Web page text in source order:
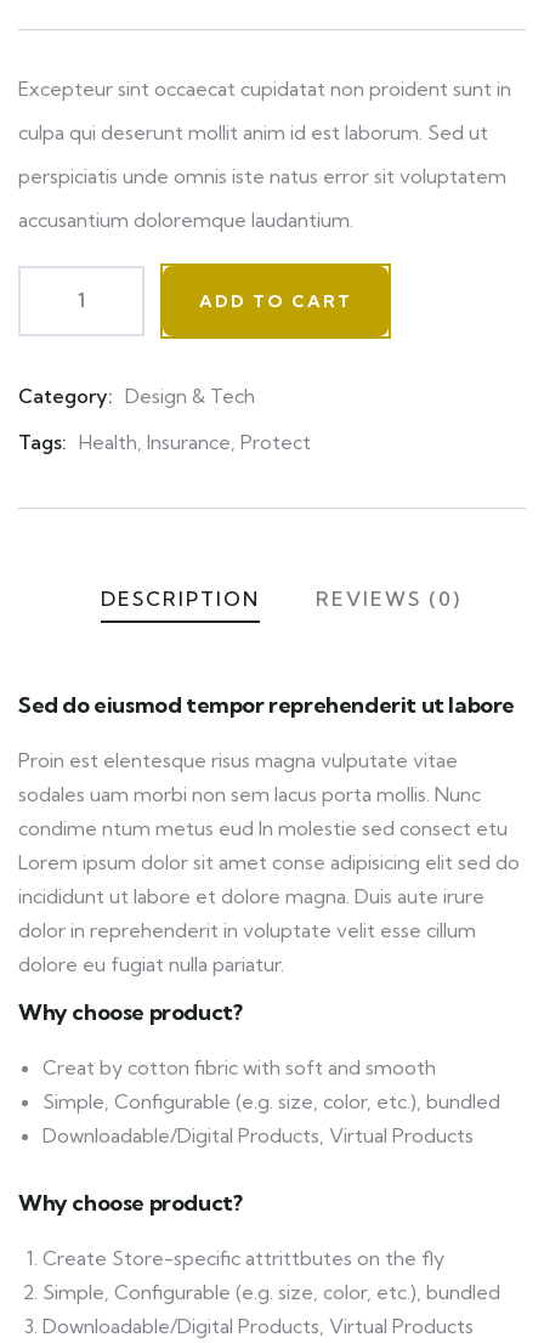
on
Excepteur sint occaecat cupidatat non proident sunt in
culpa qui deserunt mollit anim id est laborum. Sed ut
perspiciatis unde omnis iste natus error sit voluptatem
accusantium doloremque laudantium.
ADD TO CART
Category: Design & Tech
Tags: Health Insurance Protect
DESCRIPTION REVIEWS (0)
Sed do eiusmod tempor reprehenderit ut labore
Proin est elentesque risus magna vulputate vitae
sodales uam morbi non sem lacus porta mollis. Nunc
condime ntum metus eud In molestie sed consect etu
Lorem ipsum dolor sit amet conse adipisicing elit sed do
incididunt ut labore et dolore magna. Duis aute irure
dolor in reprehenderit in voluptate velit esse cillum
dolore eu fugiat nulla pariatur.
Why choose product?
Creat by cotton fibric with soft and smooth
Simple, Configurable (e.g. size, color, etc.), bundled
Downloadable/Digital Products, Virtual Products
Why choose product?
Create Store-specific attrittbutes on the fly
Simple, Configurable (e.g. size, color, etc.), bundled
Downloadable/Digital Products, Virtual Products